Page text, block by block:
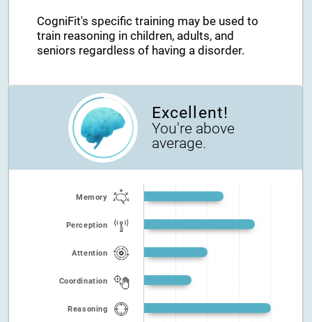
CogniFit's specific training may be used to
train reasoning in children, adults, and
seniors regardless of having a disorder.
Excellent!
You're above
average.
Memory
Perception
Attention
Coordination
Reasoning